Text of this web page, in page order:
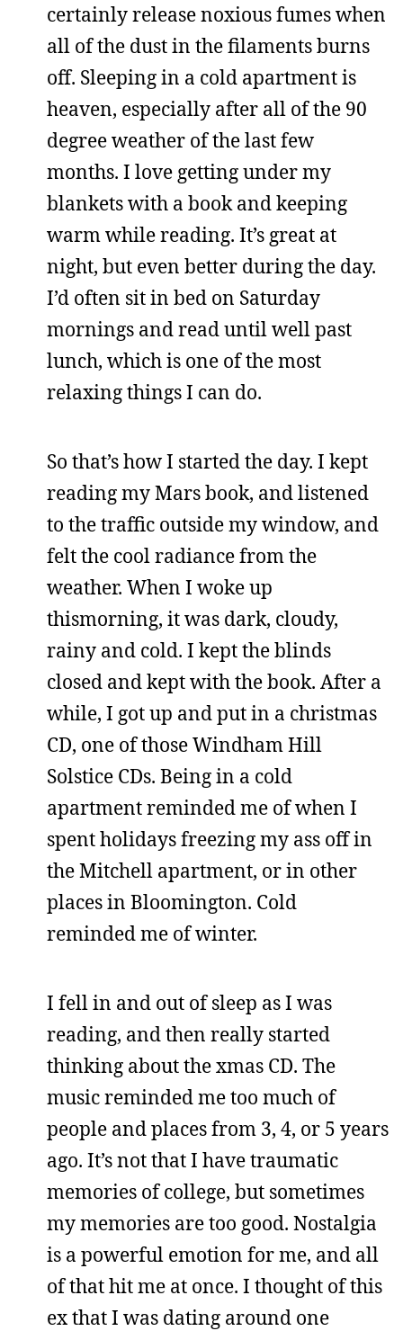
certainly release noxious fumes when
all of the dust in the filaments burns
off. Sleeping in a cold apartment is
heaven, especially after all of the 90
degree weather of the last few
months. I love getting under my
blankets with a book and keeping
warm while reading. It’s great at
night, but even better during the day.
I’d often sit in bed on Saturday
mornings and read until well past
lunch, which is one of the most
relaxing things I can do.
So that’s how I started the day. I kept
reading my Mars book, and listened
to the traffic outside my window, and
felt the cool radiance from the
weather. When I woke up
thismorning, it was dark, cloudy,
rainy and cold. I kept the blinds
closed and kept with the book. After a
while, I got up and put in a christmas
CD, one of those Windham Hill
Solstice CDs. Being in a cold
apartment reminded me of when I
spent holidays freezing my ass off in
the Mitchell apartment, or in other
places in Bloomington. Cold
reminded me of winter.
I fell in and out of sleep as I was
reading, and then really started
thinking about the xmas CD. The
music reminded me too much of
people and places from 3, 4, or 5 years
ago. It’s not that I have traumatic
memories of college, but sometimes
my memories are too good. Nostalgia
is a powerful emotion for me, and all
of that hit me at once. I thought of this
ex that I was dating around one